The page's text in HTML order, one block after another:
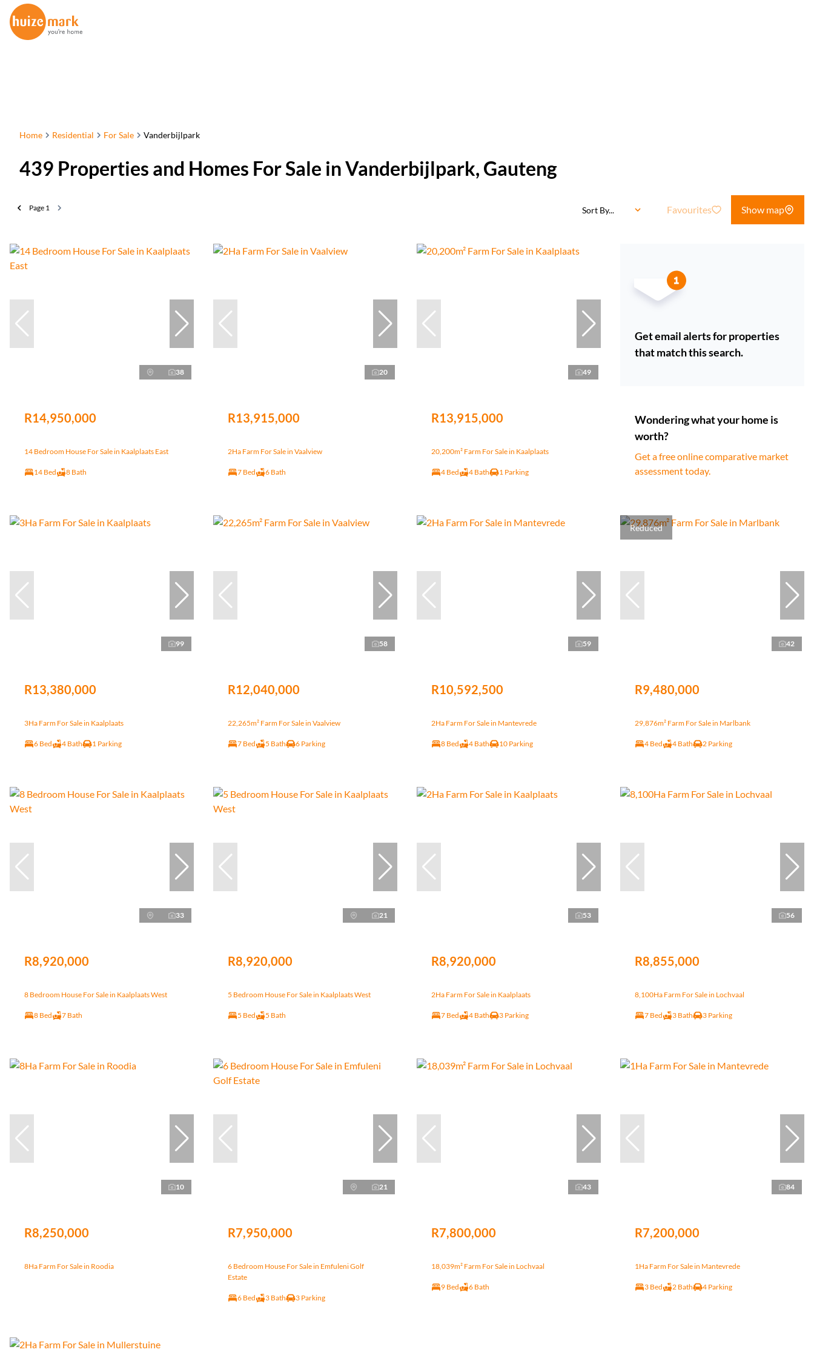
Home Residential For Sale Vanderbijlpark
439 Properties and Homes For Sale in Vanderbijlpark, Gauteng
Page 1 Sort By... Favourites Show map
38
R14,950,000
14 Bedroom House For Sale in Kaalplaats East
14 Bed 8 Bath
20
R13,915,000
2Ha Farm For Sale in Vaalview
7 Bed 6 Bath
49
R13,915,000
20,200m² Farm For Sale in Kaalplaats
4 Bed 4 Bath 1 Parking
Get email alerts for properties
that match this search.
Wondering what your home is
worth?
Get a free online comparative market
assessment today.
99
R13,380,000
3Ha Farm For Sale in Kaalplaats
6 Bed 4 Bath 1 Parking
58
R12,040,000
22,265m² Farm For Sale in Vaalview
7 Bed 5 Bath 6 Parking
59
R10,592,500
2Ha Farm For Sale in Mantevrede
8 Bed 4 Bath 10 Parking
Reduced
42
R9,480,000
29,876m² Farm For Sale in Marlbank
4 Bed 4 Bath 2 Parking
33
R8,920,000
8 Bedroom House For Sale in Kaalplaats West
8 Bed 7 Bath
21
R8,920,000
5 Bedroom House For Sale in Kaalplaats West
5 Bed 5 Bath
53
R8,920,000
2Ha Farm For Sale in Kaalplaats
7 Bed 4 Bath 3 Parking
56
R8,855,000
8,100Ha Farm For Sale in Lochvaal
7 Bed 3 Bath 3 Parking
10
R8,250,000
8Ha Farm For Sale in Roodia
21
R7,950,000
6 Bedroom House For Sale in Emfuleni Golf
Estate
6 Bed 3 Bath 3 Parking
43
R7,800,000
18,039m² Farm For Sale in Lochvaal
9 Bed 6 Bath
84
R7,200,000
1Ha Farm For Sale in Mantevrede
3 Bed 2 Bath 4 Parking